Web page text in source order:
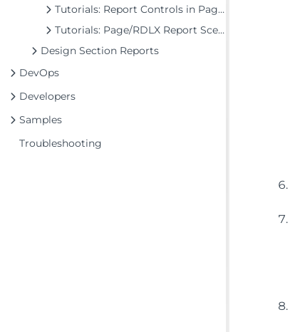
Tutorials: Report Controls in Page/RDLX Reports
Tutorials: Page/RDLX Report Scenarios
Design Section Reports
DevOps
Developers
Samples
Troubleshooting